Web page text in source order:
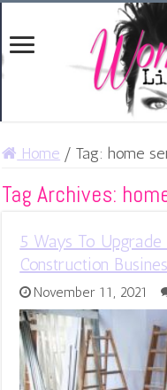
Home / Tag: home
Tag Archives:
5 Ways To
Construction
November 11, 2021